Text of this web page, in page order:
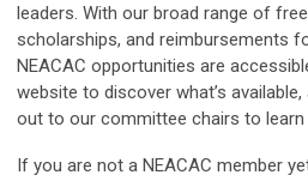
leaders. With our broad range of
scholarships, and reimbursements
NEACAC opportunities are
website to discover what’s
out to our committee chairs to learn
If you are not a NEACAC member